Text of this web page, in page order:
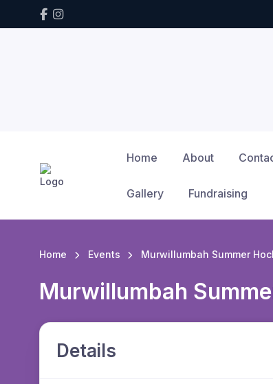
Home About
Gallery Fundraising
Home Events Murwillumbah Summer
Murwillumbah
Details